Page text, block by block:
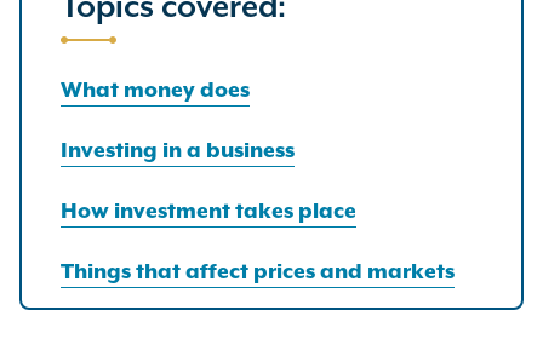
Topics covered:
What money does
Investing in a business
How investment takes place
Things that affect prices and markets